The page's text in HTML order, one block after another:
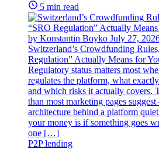
5 min read
by Konstantin Boyko July 27,
Switzerland’s Crowdfunding
Regulation” Actually Means for
Regulatory status matters most
regulates the platform, what
and which risks it actually covers.
than most marketing pages
architecture behind a platform
your money is if something goes
one […]
P2P lending